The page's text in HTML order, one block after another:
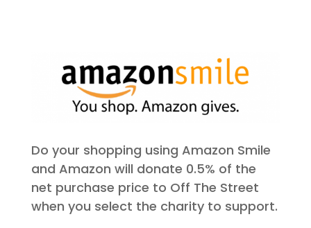
Do your shopping using Amazon Smile
and Amazon will donate 0.5% of the
net purchase price to Off The Street
when you select the charity to support.